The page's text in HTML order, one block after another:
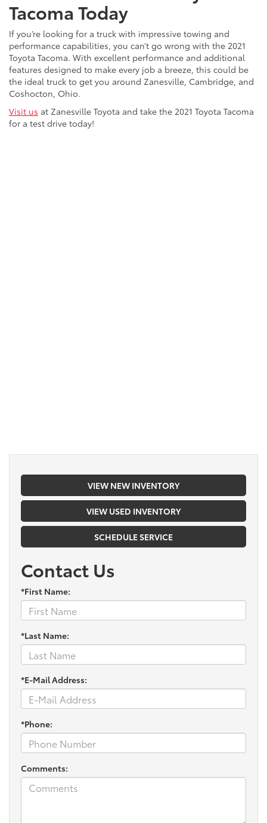
Tacoma Today
If you’re looking for a truck with impressive towing and
performance capabilities, you can’t go wrong with the 2021
Toyota Tacoma. With excellent performance and additional
features designed to make every job a breeze, this could be
the ideal truck to get you around Zanesville, Cambridge, and
Coshocton, Ohio.
Visit us at Zanesville Toyota and take the 2021 Toyota Tacoma
for a test drive today!
VIEW NEW INVENTORY
VIEW USED INVENTORY
SCHEDULE SERVICE
Contact Us
*First Name:
*Last Name:
*E-Mail Address:
*Phone:
Comments: